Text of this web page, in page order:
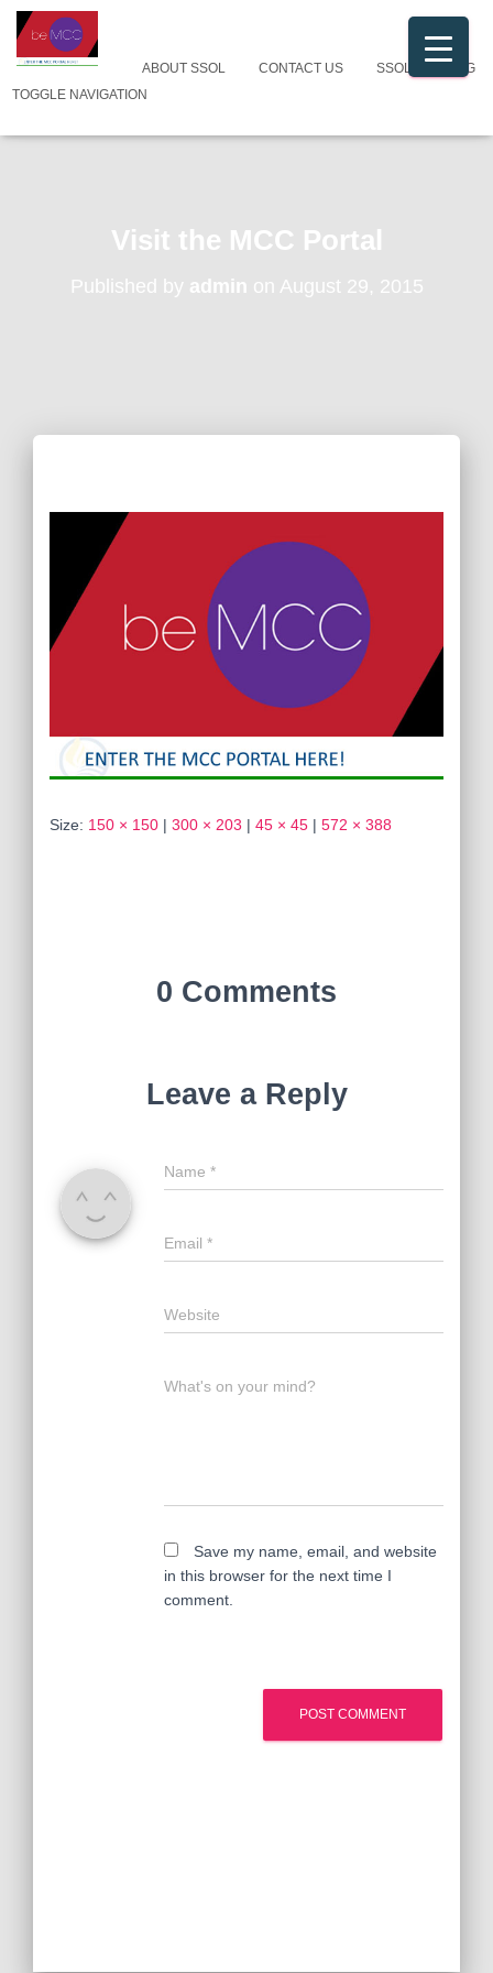
TOGGLE NAVIGATION
ABOUT SSOL CONTACT US SSOL CATALOG
Visit the MCC Portal
Published by admin on August 29, 2015
Size: 150 × 150 | 300 × 203 | 45 × 45 | 572 × 388
0 Comments
Leave a Reply
Name *
Email *
Website
What's on your mind?
Save my name, email, and website
in this browser for the next time I
comment.